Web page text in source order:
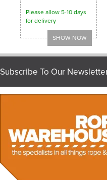
Please allow 5-10 days
for delivery
Subscribe To Our